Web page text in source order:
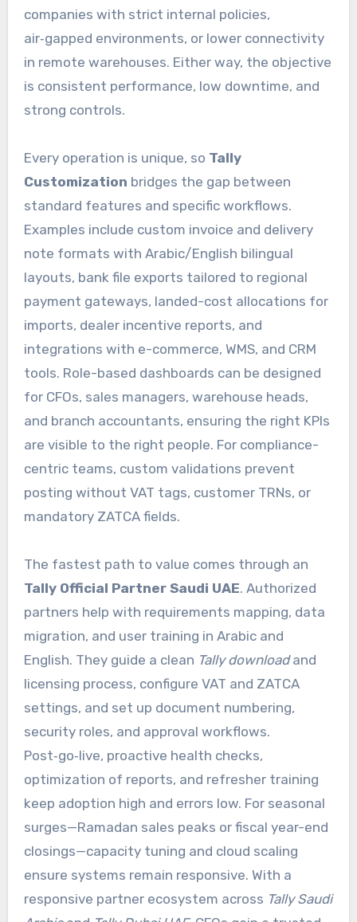
companies with strict internal policies,
air‑gapped environments, or lower connectivity
in remote warehouses. Either way, the objective
is consistent performance, low downtime, and
strong controls.
Every operation is unique, so Tally
Customization bridges the gap between
standard features and specific workflows.
Examples include custom invoice and delivery
note formats with Arabic/English bilingual
layouts, bank file exports tailored to regional
payment gateways, landed-cost allocations for
imports, dealer incentive reports, and
integrations with e-commerce, WMS, and CRM
tools. Role-based dashboards can be designed
for CFOs, sales managers, warehouse heads,
and branch accountants, ensuring the right KPIs
are visible to the right people. For compliance-
centric teams, custom validations prevent
posting without VAT tags, customer TRNs, or
mandatory ZATCA fields.
The fastest path to value comes through an
Tally Official Partner Saudi UAE. Authorized
partners help with requirements mapping, data
migration, and user training in Arabic and
English. They guide a clean Tally downloadand
licensing process, configure VAT and ZATCA
settings, and set up document numbering,
security roles, and approval workflows.
Post‑go‑live, proactive health checks,
optimization of reports, and refresher training
keep adoption high and errors low. For seasonal
surges—Ramadan sales peaks or fiscal year-end
closings—capacity tuning and cloud scaling
ensure systems remain responsive. With a
responsive partner ecosystem across Tally Saudi